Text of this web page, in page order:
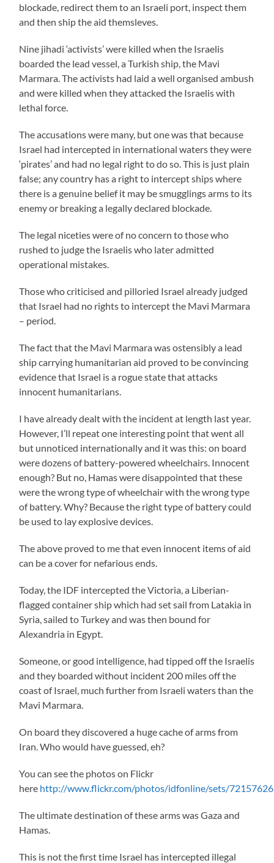
blockade, redirect them to an Israeli port, inspect them
and then ship the aid themsleves.
Nine jihadi ‘activists’ were killed when the Israelis
boarded the lead vessel, a Turkish ship, the Mavi
Marmara. The activists had laid a well organised ambush
and were killed when they attacked the Israelis with
lethal force.
The accusations were many, but one was that because
Israel had intercepted in international waters they were
‘pirates’ and had no legal right to do so. This is just plain
false; any country has a right to intercept ships where
there is a genuine belief it may be smugglings arms to its
enemy or breaking a legally declared blockade.
The legal niceties were of no concern to those who
rushed to judge the Israelis who later admitted
operational mistakes.
Those who criticised and pilloried Israel already judged
that Israel had no rights to intercept the Mavi Marmara
– period.
The fact that the Mavi Marmara was ostensibly a lead
ship carrying humanitarian aid proved to be convincing
evidence that Israel is a rogue state that attacks
innocent humanitarians.
I have already dealt with the incident at length last year.
However, I’ll repeat one interesting point that went all
but unnoticed internationally and it was this: on board
were dozens of battery-powered wheelchairs. Innocent
enough? But no, Hamas were disappointed that these
were the wrong type of wheelchair with the wrong type
of battery. Why? Because the right type of battery could
be used to lay explosive devices.
The above proved to me that even innocent items of aid
can be a cover for nefarious ends.
Today, the IDF intercepted the Victoria, a Liberian-
flagged container ship which had set sail from Latakia in
Syria, sailed to Turkey and was then bound for
Alexandria in Egypt.
Someone, or good intelligence, had tipped off the Israelis
and they boarded without incident 200 miles off the
coast of Israel, much further from Israeli waters than the
Mavi Marmara.
On board they discovered a huge cache of arms from
Iran. Who would have guessed, eh?
You can see the photos on Flickr
here http://www.flickr.com/photos/idfonline/sets/
The ultimate destination of these arms was Gaza and
Hamas.
This is not the first time Israel has intercepted illegal